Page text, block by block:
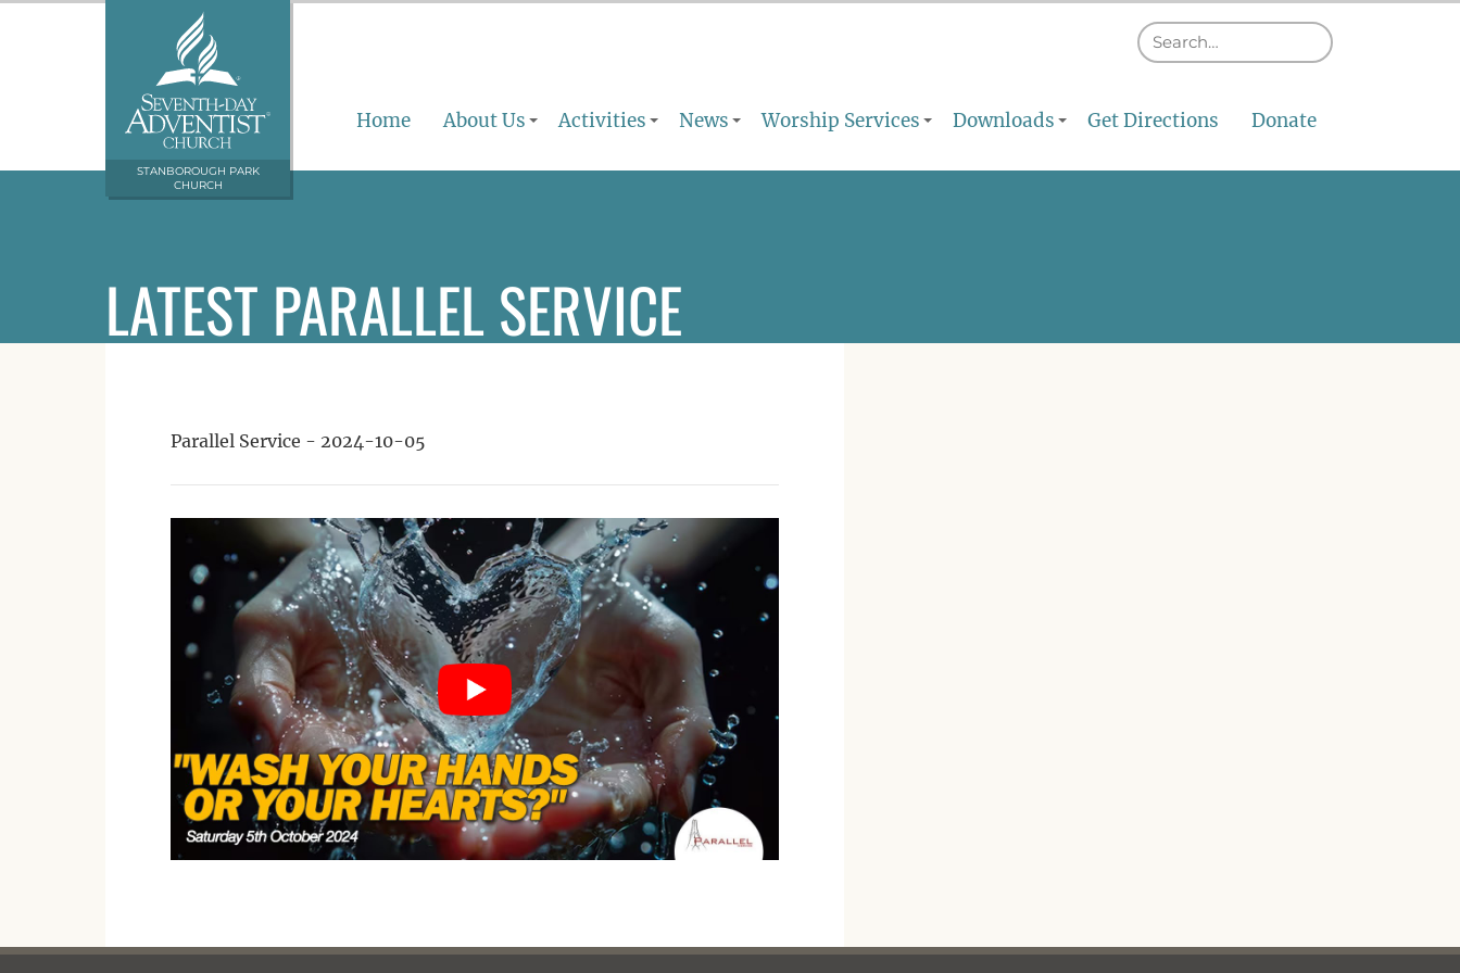
STANBOROUGH PARK
CHURCH
Home About Us Activities News Worship Services Downloads Get Directions Donate
LATEST PARALLEL SERVICE
Parallel Service - 2024-10-05